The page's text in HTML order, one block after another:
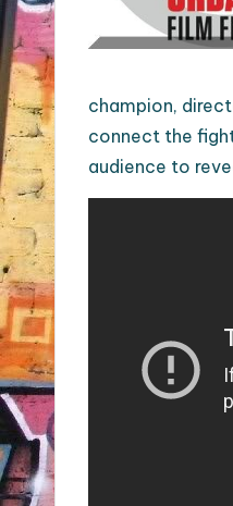
champion,
connect the
audience to